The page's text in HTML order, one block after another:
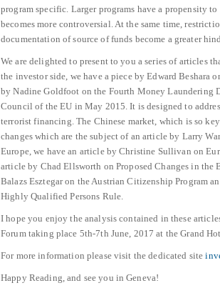
program specific. Larger programs have a propensity
becomes more controversial. At the same time,
documentation of source of funds become a greater
We are delighted to present to you a series of articles
the investor side, we have a piece by Edward Beshara
by Nadine Goldfoot on the Fourth Money Laundering
Council of the EU in May 2015. It is designed to
terrorist financing. The Chinese market, which is so
changes which are the subject of an article by Larry
Europe, we have an article by Christine Sullivan on
article by Chad Ellsworth on Proposed Changes in
Balazs Esztegar on the Austrian Citizenship Program
Highly Qualified Persons Rule.
I hope you enjoy the analysis contained in these
Forum taking place 5th-7th June, 2017 at the Grand
For more information please visit the dedicated site
Happy Reading, and see you in Geneva!